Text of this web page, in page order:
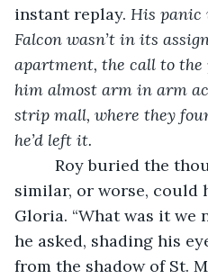
instant replay. His panic
Falcon wasn’t in its
apartment, the call to
him almost arm in arm
strip mall, where they
he’d left it.
Roy buried the
similar, or worse, could
Gloria. “What was it we
he asked, shading his
from the shadow of St.